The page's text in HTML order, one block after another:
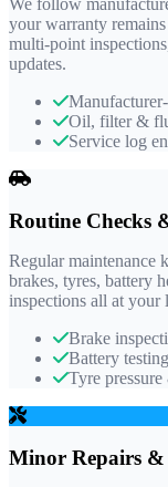
We follow
your warranty
multi-point
updates.
Oil, filter &
Service log
Routine Checks
Regular maintenance
brakes, tyres, battery
inspections all at your
Brake
Battery
Tyre
Minor Repairs &